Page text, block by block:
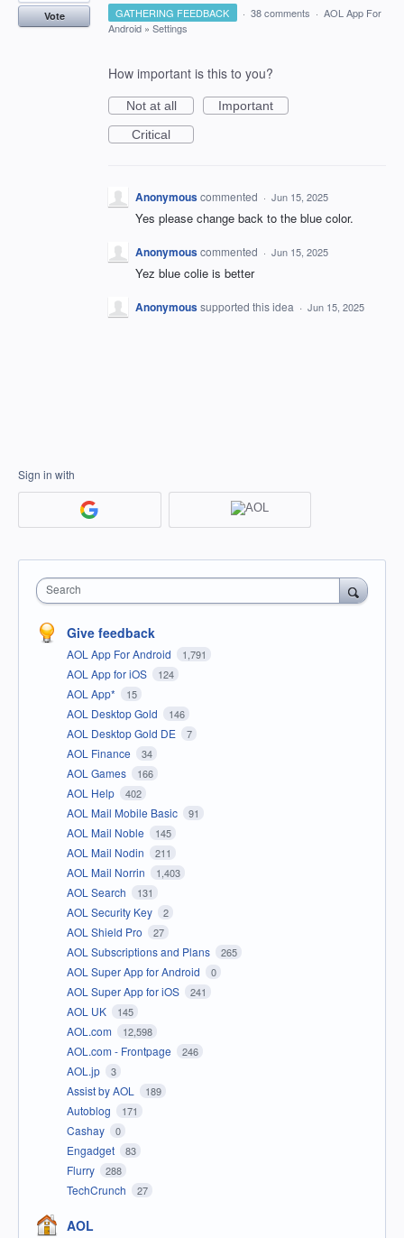
Vote GATHERING FEEDBACK · 38 comments · AOL App For
Android » Settings
How important is this to you?
Not at all
Important
Critical
Anonymouscommented · Jun 15, 2025
Yes please change back to the blue color.
Anonymouscommented · Jun 15, 2025
Yez blue colie is better
Anonymoussupported this idea · Jun 15, 2025
Sign in with
Search
Give feedback
AOL App For Android 1,791
AOL App for iOS 124
AOL App* 15
AOL Desktop Gold 146
AOL Desktop Gold DE 7
AOL Finance 34
AOL Games 166
AOL Help 402
AOL Mail Mobile Basic 91
AOL Mail Noble 145
AOL Mail Nodin 211
AOL Mail Norrin 1,403
AOL Search 131
AOL Security Key 2
AOL Shield Pro 27
AOL Subscriptions and Plans 265
AOL Super App for Android 0
AOL Super App for iOS 241
AOL UK 145
AOL.com 12,598
AOL.com - Frontpage 246
AOL.jp 3
Assist by AOL 189
Autoblog 171
Cashay 0
Engadget 83
Flurry 288
TechCrunch 27
AOL